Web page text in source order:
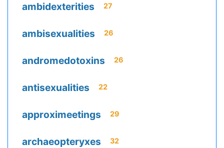
ambidexterities 27
ambisexualities 26
andromedotoxins 26
antisexualities 22
approximeetings 29
archaeopteryxes 32